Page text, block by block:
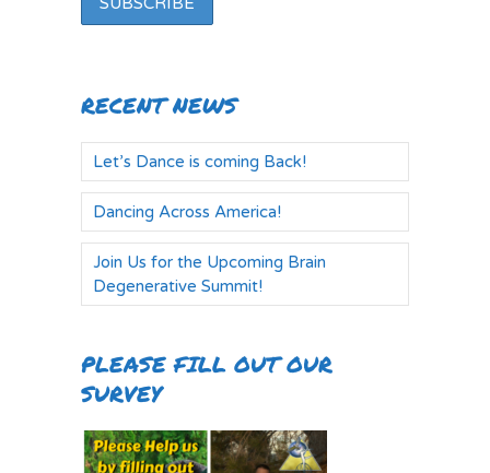
RECENT NEWS
Let’s Dance is coming Back!
Dancing Across America!
Join Us for the Upcoming Brain
Degenerative Summit!
PLEASE FILL OUT OUR
SURVEY